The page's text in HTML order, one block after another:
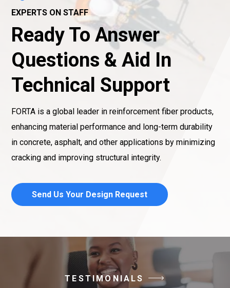
EXPERTS ON STAFF
Ready To Answer
Questions & Aid In
Technical Support
FORTA is a global leader in reinforcement fiber products,
enhancing material performance and long-term durability
in concrete, asphalt, and other applications by minimizing
cracking and improving structural integrity.
Send Us Your Design Request
TESTIMONIALS